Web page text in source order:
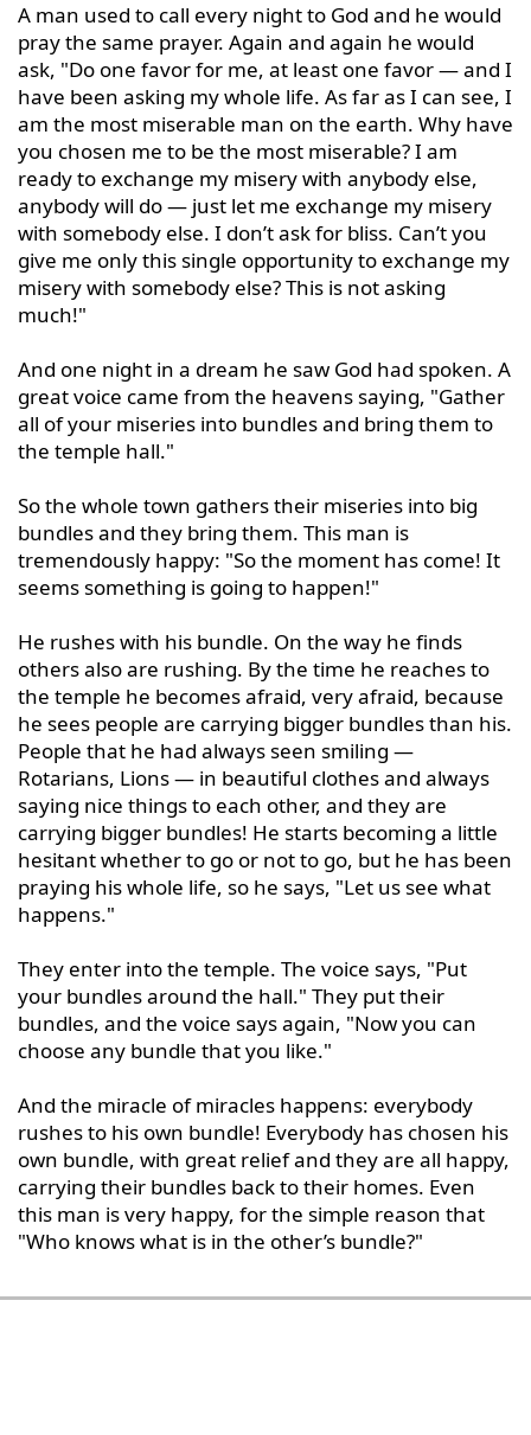
A man used to call every night to God and he would
pray the same prayer. Again and again he would
ask, "Do one favor for me, at least one favor — and I
have been asking my whole life. As far as I can see, I
am the most miserable man on the earth. Why have
you chosen me to be the most miserable? I am
ready to exchange my misery with anybody else,
anybody will do — just let me exchange my misery
with somebody else. I don’t ask for bliss. Can’t you
give me only this single opportunity to exchange my
misery with somebody else? This is not asking
much!"
And one night in a dream he saw God had spoken. A
great voice came from the heavens saying, "Gather
all of your miseries into bundles and bring them to
the temple hall."
So the whole town gathers their miseries into big
bundles and they bring them. This man is
tremendously happy: "So the moment has come! It
seems something is going to happen!"
He rushes with his bundle. On the way he finds
others also are rushing. By the time he reaches to
the temple he becomes afraid, very afraid, because
he sees people are carrying bigger bundles than his.
People that he had always seen smiling —
Rotarians, Lions — in beautiful clothes and always
saying nice things to each other, and they are
carrying bigger bundles! He starts becoming a little
hesitant whether to go or not to go, but he has been
praying his whole life, so he says, "Let us see what
happens."
They enter into the temple. The voice says, "Put
your bundles around the hall." They put their
bundles, and the voice says again, "Now you can
choose any bundle that you like."
And the miracle of miracles happens: everybody
rushes to his own bundle! Everybody has chosen his
own bundle, with great relief and they are all happy,
carrying their bundles back to their homes. Even
this man is very happy, for the simple reason that
"Who knows what is in the other’s bundle?"